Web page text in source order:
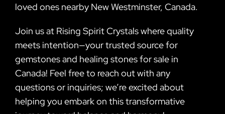
loved ones nearby New Westminster, Canada.
Join us at Rising Spirit Crystals where quality
meets intention—your trusted source for
gemstones and healing stones for sale in
Canada! Feel free to reach out with any
questions or inquiries; we’re excited about
helping you embark on this transformative